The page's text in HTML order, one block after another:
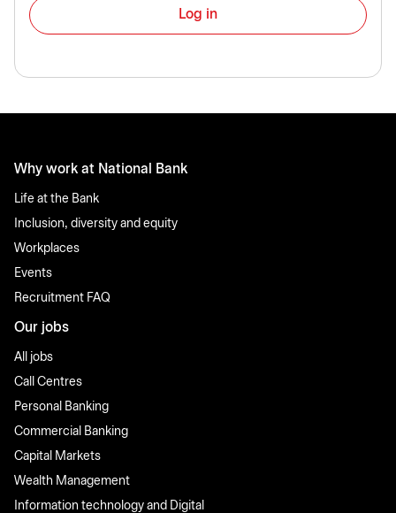
Log in
Why work at National Bank
Life at the Bank
Inclusion, diversity and equity
Workplaces
Events
Recruitment FAQ
Our jobs
All jobs
Call Centres
Personal Banking
Commercial Banking
Capital Markets
Wealth Management
Information technology and Digital